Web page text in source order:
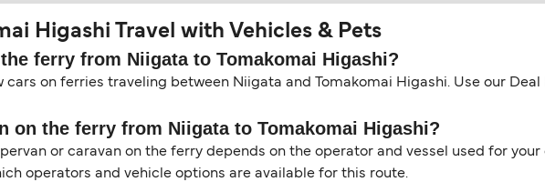
Higashi Travel with Vehicles & Pets
ferry from Niigata to Tomakomai Higashi?
cars on ferries traveling between Niigata and Tomakomai Higashi. Use our
on the ferry from Niigata to Tomakomai Higashi?
or caravan on the ferry depends on the operator and vessel used for
operators and vehicle options are available for this route.